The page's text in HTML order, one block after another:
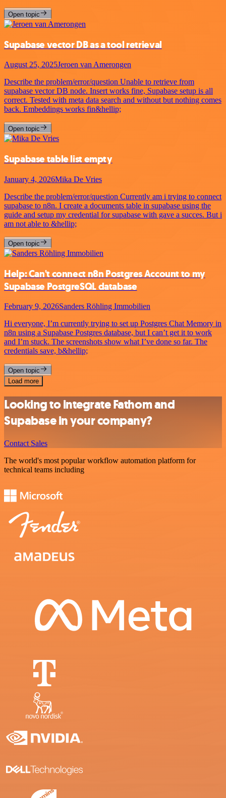
Open topic
Supabase vector DB as a tool retrieval
August 25, 2025Jeroen van Amerongen
Describe the problem/error/question Unable to retrieve from
supabase vector DB node. Insert works fine, Supabase setup is all
correct. Tested with meta data search and without but nothing comes
back. Embeddings works fin&hellip;
Open topic
Supabase table list empty
January 4, 2026Mika De Vries
Describe the problem/error/question Currently am i trying to connect
supabase to n8n. I create a documents table in supabase using the
guide and setup my credential for supabase with gave a succes. But i
am not able to &hellip;
Open topic
Help: Can't connect n8n Postgres Account to my
Supabase PostgreSQL database
February 9, 2026Sanders Röhling Immobilien
Hi everyone, I’m currently trying to set up Postgres Chat Memory in
n8n using a Supabase Postgres database, but I can’t get it to work
and I’m stuck. The screenshots show what I’ve done so far. The
credentials save, b&hellip;
Open topic
Load more
Looking to integrate Fathom and
Supabase in your company?
Contact Sales
The world's most popular workflow automation platform for
technical teams including